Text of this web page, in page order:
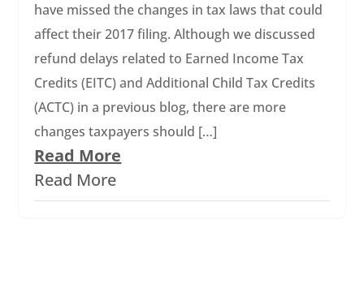
have missed the changes in tax laws that could
affect their 2017 filing. Although we discussed
refund delays related to Earned Income Tax
Credits (EITC) and Additional Child Tax Credits
(ACTC) in a previous blog, there are more
changes taxpayers should […]
Read More
Read More